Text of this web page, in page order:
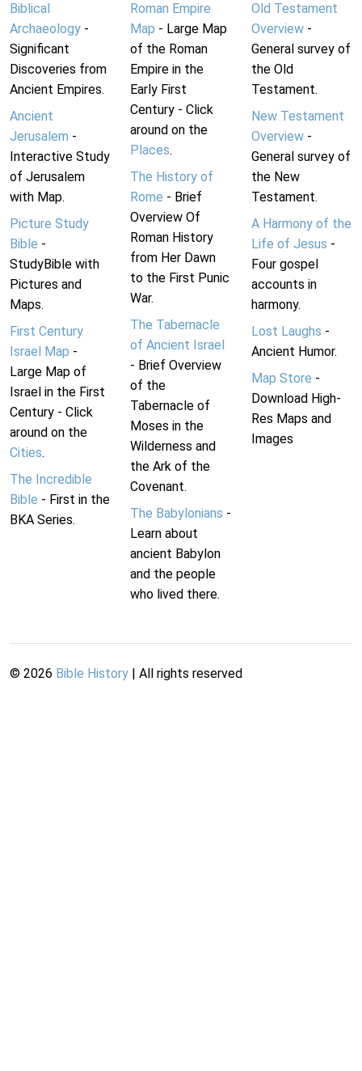
Biblical
Archaeology -
Significant
Discoveries from
Ancient Empires.
Ancient
Jerusalem -
Interactive Study
of Jerusalem
with Map.
Picture Study
Bible -
StudyBible with
Pictures and
Maps.
First Century
Israel Map -
Large Map of
Israel in the First
Century - Click
around on the
Cities.
The Incredible
Bible - First in the
BKA Series.
Roman Empire
Map - Large Map
of the Roman
Empire in the
Early First
Century - Click
around on the
Places.
The History of
Rome - Brief
Overview Of
Roman History
from Her Dawn
to the First Punic
War.
The Tabernacle
of Ancient Israel
- Brief Overview
of the
Tabernacle of
Moses in the
Wilderness and
the Ark of the
Covenant.
The Babylonians -
Learn about
ancient Babylon
and the people
who lived there.
Old Testament
Overview-
General survey of
the Old
Testament.
New Testament
Overview-
General survey of
the New
Testament.
A Harmony of the
Life of Jesus -
Four gospel
accounts in
harmony.
Lost Laughs -
Ancient Humor.
Map Store -
Download High-
Res Maps and
Images
© 2026 Bible History | All rights reserved